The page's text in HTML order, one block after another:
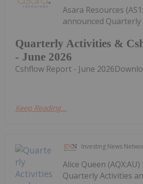
Quarterly Activities &
- June 2026
Asara Resources
announced Quarterly
Cshflow Report - June
Keep Reading...
Investing News
Alice Queen
Quarterly Activities